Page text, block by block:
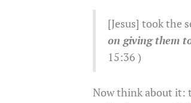
[Jesus] took the
on giving them
15:36 )
Now think about it: